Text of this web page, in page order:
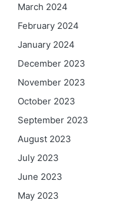
March 2024
February 2024
January 2024
December 2023
November 2023
October 2023
September 2023
August 2023
July 2023
June 2023
May 2023